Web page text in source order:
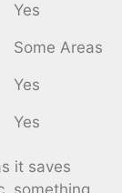
Yes
Some Areas
Yes
Yes
it saves